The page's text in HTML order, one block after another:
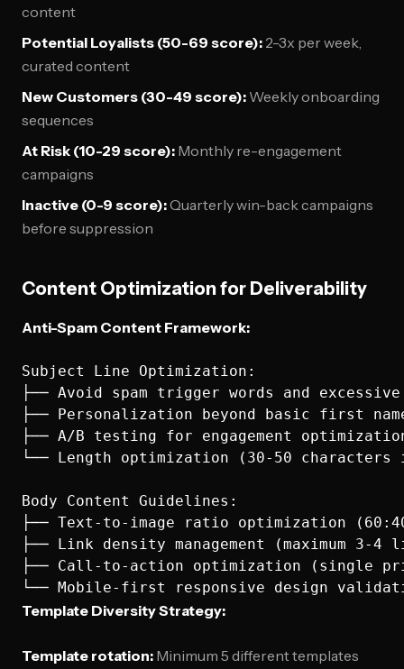
content
Potential Loyalists (50-69 score): 2-3x per week,
curated content
New Customers (30-49 score): Weekly onboarding
sequences
At Risk (10-29 score): Monthly re-engagement
campaigns
Inactive (0-9 score):Quarterly win-back campaigns
before suppression
Content Optimization for Deliverability
Anti-Spam Content Framework:
Subject Line Optimization:
├── Avoid spam trigger words and
├── Personalization beyond basic first
├── A/B testing for engagement
└── Length optimization (30-50 characters
Body Content Guidelines:
├── Text-to-image ratio optimization
├── Link density management (maximum 3-4
├── Call-to-action optimization (single
Template Diversity Strategy:
Template rotation: Minimum 5 different templates